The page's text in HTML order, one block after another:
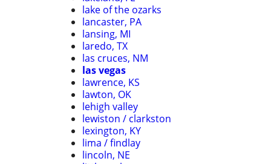
lake of the ozarks
lancaster, PA
lansing, MI
laredo, TX
las cruces, NM
las vegas
lawrence, KS
lawton, OK
lehigh valley
lewiston / clarkston
lexington, KY
lima / findlay
lincoln, NE